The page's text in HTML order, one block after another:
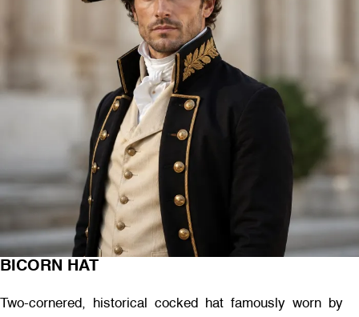
BICORN HAT
Two-cornered, historical cocked hat famously worn by